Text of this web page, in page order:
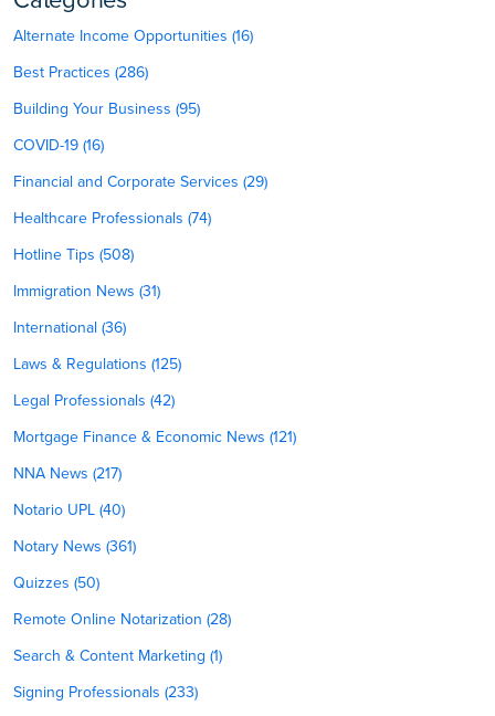
Alternate Income Opportunities (16)
Best Practices (286)
Building Your Business (95)
COVID-19 (16)
Financial and Corporate Services (29)
Healthcare Professionals (74)
Hotline Tips (508)
Immigration News (31)
International (36)
Laws & Regulations (125)
Legal Professionals (42)
Mortgage Finance & Economic News (121)
NNA News (217)
Notario UPL (40)
Notary News (361)
Quizzes (50)
Remote Online Notarization (28)
Search & Content Marketing (1)
Signing Professionals (233)